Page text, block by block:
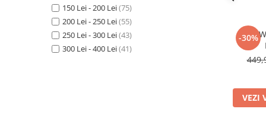
150 Lei - 200 Lei(75)
200 Lei - 250 Lei(55)
250 Lei - 300 Lei(43)
300 Lei - 400 Lei(41)
-30%
W
VEZI